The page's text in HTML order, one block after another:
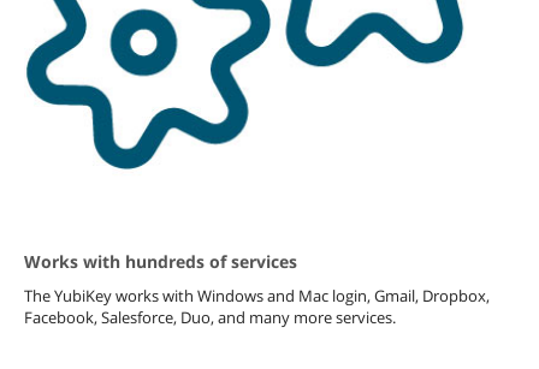
Works with hundreds of services
The YubiKey works with Windows and Mac login, Gmail, Dropbox,
Facebook, Salesforce, Duo, and many more services.